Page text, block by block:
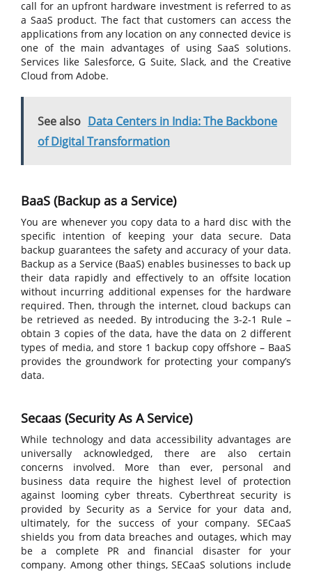
call for an upfront hardware investment is referred to as
a SaaS product. The fact that customers can access the
applications from any location on any connected device is
one of the main advantages of using SaaS solutions.
Services like Salesforce, G Suite, Slack, and the Creative
Cloud from Adobe.
See also Data Centers in India: The Backbone
of Digital Transformation
BaaS (Backup as a Service)
You are whenever you copy data to a hard disc with the
specific intention of keeping your data secure. Data
backup guarantees the safety and accuracy of your data.
Backup as a Service (BaaS) enables businesses to back up
their data rapidly and effectively to an offsite location
without incurring additional expenses for the hardware
required. Then, through the internet, cloud backups can
be retrieved as needed. By introducing the 3-2-1 Rule –
obtain 3 copies of the data, have the data on 2 different
types of media, and store 1 backup copy offshore – BaaS
provides the groundwork for protecting your company’s
data.
Secaas (Security As A Service)
While technology and data accessibility advantages are
universally acknowledged, there are also certain
concerns involved. More than ever, personal and
business data require the highest level of protection
against looming cyber threats. Cyberthreat security is
provided by Security as a Service for your data and,
ultimately, for the success of your company. SECaaS
shields you from data breaches and outages, which may
be a complete PR and financial disaster for your
company. Among other things, SECaaS solutions include